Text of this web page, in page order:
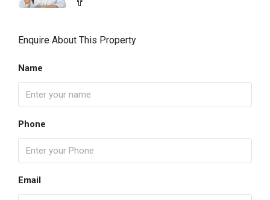
Enquire About This Property
Name
Phone
Email